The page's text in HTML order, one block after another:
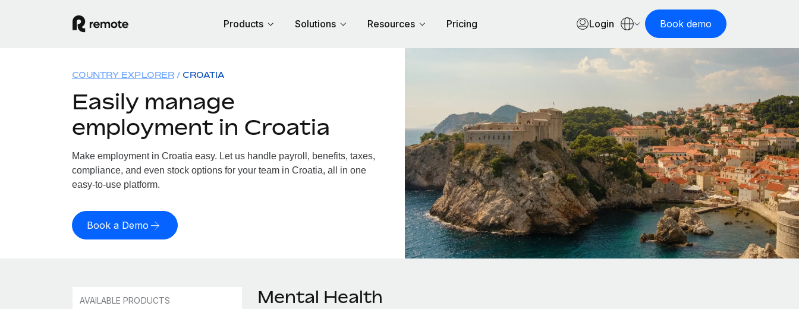
Products Solutions Resources Pricing Login Book demo
COUNTRY EXPLORER CROATIA
Easily manage
employment in Croatia
Make employment in Croatia easy. Let us handle payroll, benefits, taxes,
compliance, and even stock options for your team in Croatia, all in one
easy-to-use platform.
Book a Demo
AVAILABLE PRODUCTS Mental Health